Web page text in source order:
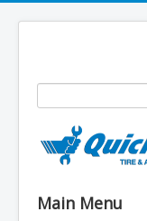
Main Menu